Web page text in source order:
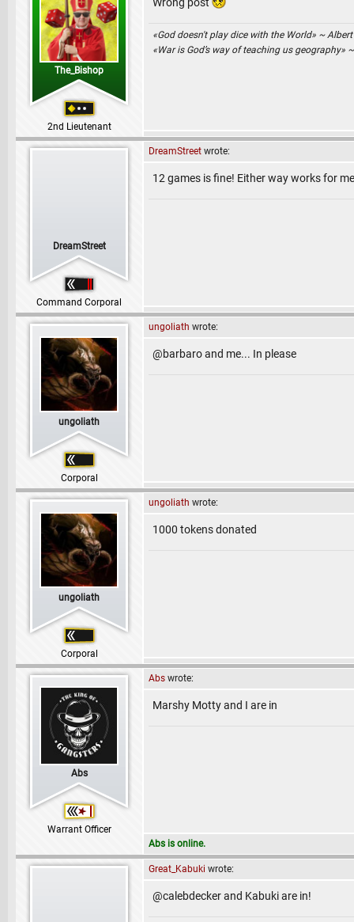
The_Bishop
2nd Lieutenant
«God doesn't play dice with the World» ~
«War is God’s way of teaching us geography»
DreamStreet
Command Corporal
DreamStreet wrote:
12 games is fine! Either way works for
ungoliath
Corporal
ungoliath wrote:
@barbaro and me... In please
ungoliath
Corporal
ungoliath wrote:
1000 tokens donated
Abs
Warrant Officer
Abs wrote:
Marshy Motty and I are in
Abs is online.
Great_Kabuki wrote:
@calebdecker and Kabuki are in!